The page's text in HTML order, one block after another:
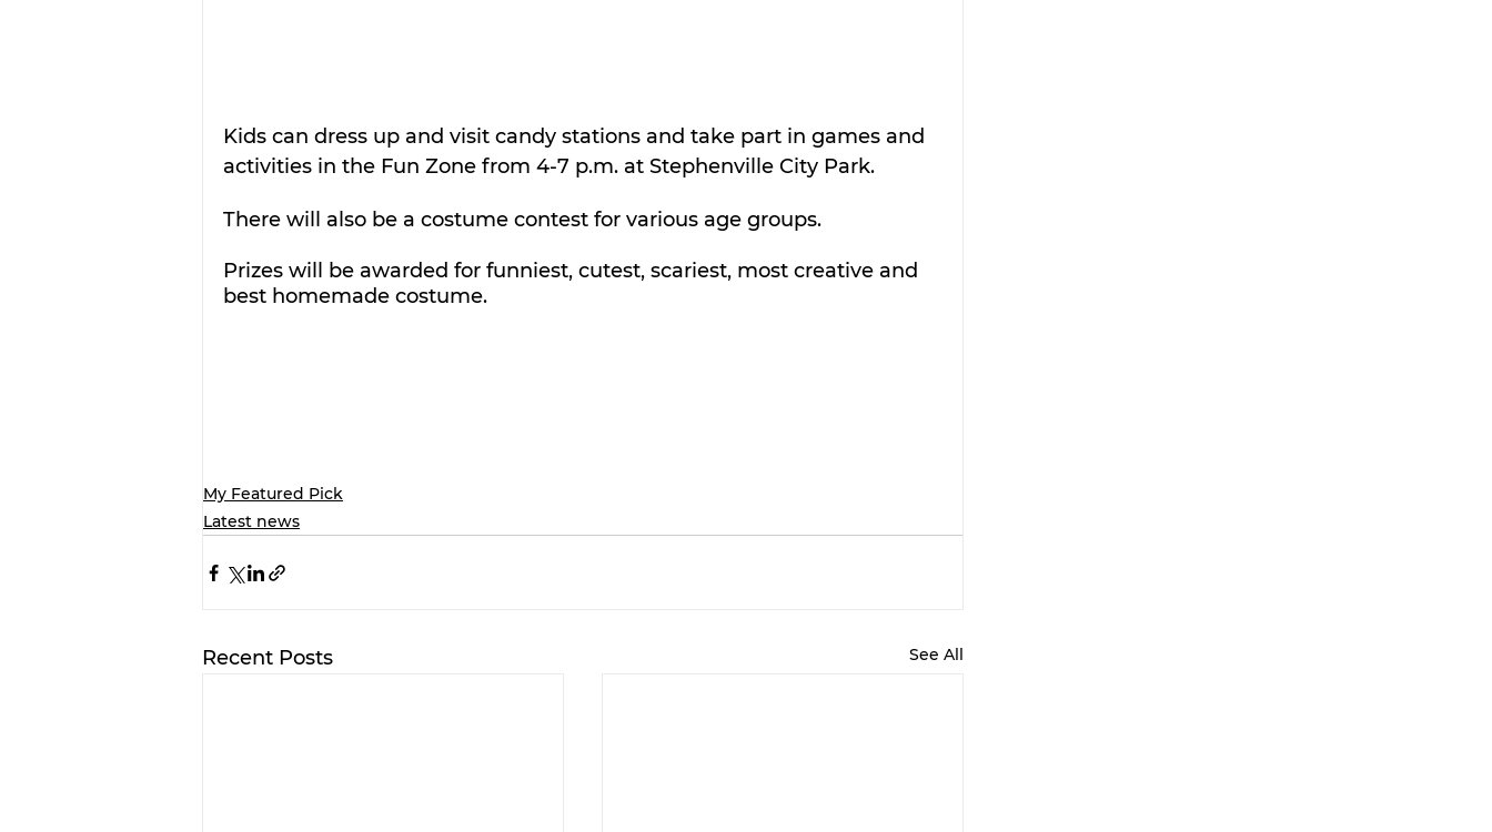
Kids can dress up and visit candy stations and take part in games and
activities in the Fun Zone from 4-7 p.m. at Stephenville City Park.
There will also be a costume contest for various age groups.
Prizes will be awarded for funniest, cutest, scariest, most creative and
best homemade costume.
My Featured Pick
Latest news
Recent Posts See All